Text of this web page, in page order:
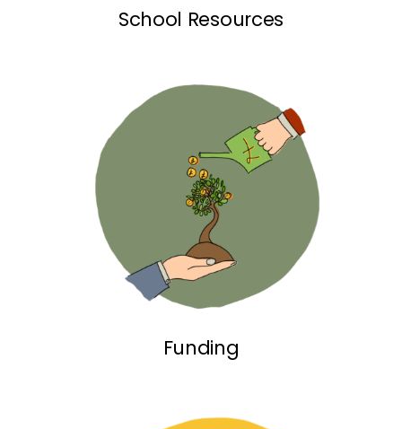
School Resources
School Resources link
FundingFunding link